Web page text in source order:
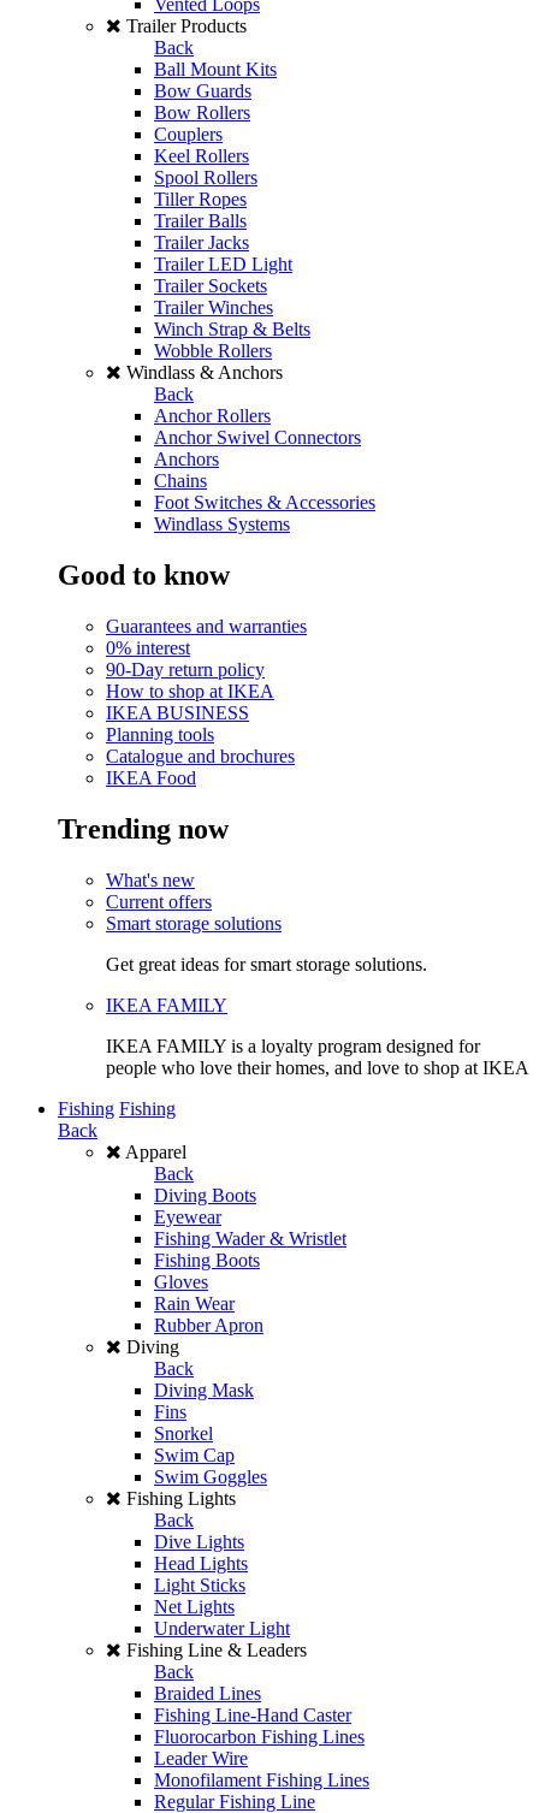
Vented Loops
Trailer Products
Back
Ball Mount Kits
Bow Guards
Bow Rollers
Couplers
Keel Rollers
Spool Rollers
Tiller Ropes
Trailer Balls
Trailer Jacks
Trailer LED Light
Trailer Sockets
Trailer Winches
Winch Strap & Belts
Wobble Rollers
Windlass & Anchors
Back
Anchor Rollers
Anchor Swivel Connectors
Anchors
Chains
Foot Switches & Accessories
Windlass Systems
Good to know
Guarantees and warranties
0% interest
90-Day return policy
How to shop at IKEA
IKEA BUSINESS
Planning tools
Catalogue and brochures
IKEA Food
Trending now
What's new
Current offers
Smart storage solutions
Get great ideas for smart storage solutions.
IKEA FAMILY
IKEA FAMILY is a loyalty program designed for
people who love their homes, and love to shop at IKEA
Fishing Fishing
Back
Apparel
Back
Diving Boots
Eyewear
Fishing Wader & Wristlet
Fishing Boots
Gloves
Rain Wear
Rubber Apron
Diving
Back
Diving Mask
Fins
Snorkel
Swim Cap
Swim Goggles
Fishing Lights
Back
Dive Lights
Head Lights
Light Sticks
Net Lights
Underwater Light
Fishing Line & Leaders
Back
Braided Lines
Fishing Line-Hand Caster
Fluorocarbon Fishing Lines
Leader Wire
Monofilament Fishing Lines
Regular Fishing Line